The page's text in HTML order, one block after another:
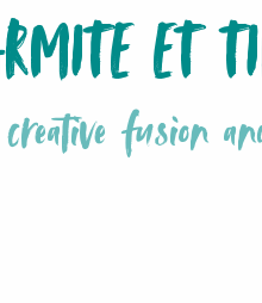
ET
creative fusion